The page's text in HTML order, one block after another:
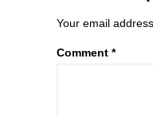
Your email
Comment*